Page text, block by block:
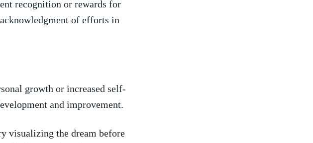
recognition or‍ rewards for
of efforts ⁣in
growth or increased self-
and improvement.
visualizing‌ the dream before